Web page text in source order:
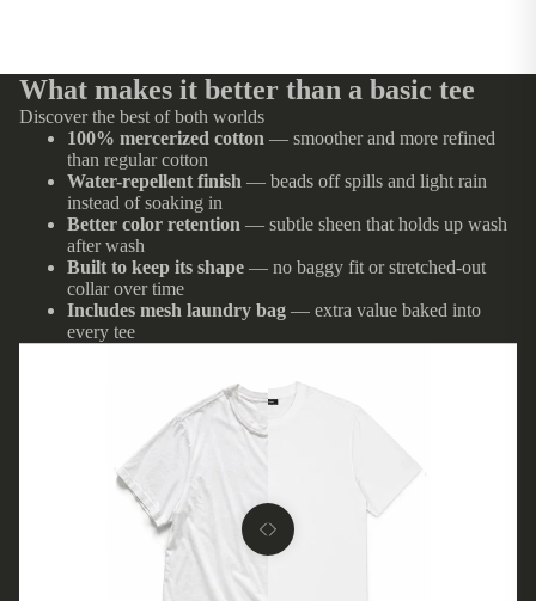
What makes it better than a basic tee
Discover the best of both worlds
100% mercerized cotton — smoother and more refined
than regular cotton
Water-repellent finish — beads off spills and light rain
instead of soaking in
Better color retention — subtle sheen that holds up wash
after wash
Built to keep its shape — no baggy fit or stretched-out
collar over time
Includes mesh laundry bag — extra value baked into
every tee